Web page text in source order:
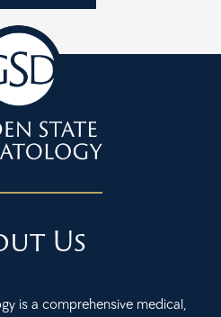
Us
is a comprehensive medical,